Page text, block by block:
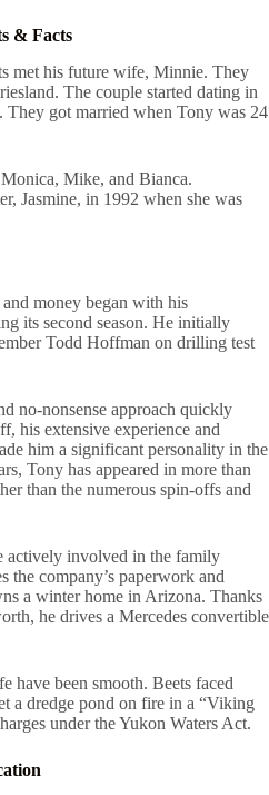
& Facts
met his future wife, Minnie. They
The couple started dating in
They got married when Tony was 24
Mike, and Bianca.
Jasmine, in 1992 when she was
money began with his
its second season. He initially
Todd Hoffman on drilling test
no-nonsense approach quickly
his extensive experience and
him a significant personality in the
Tony has appeared in more than
than the numerous spin-offs and
actively involved in the family
the company’s paperwork and
a winter home in Arizona. Thanks
he drives a Mercedes convertible
have been smooth. Beets faced
a dredge pond on fire in a “Viking
under the Yukon Waters Act.